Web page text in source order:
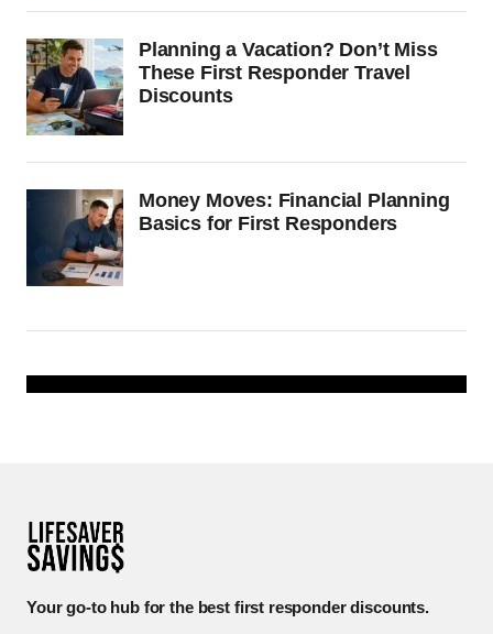
Planning a Vacation? Don’t Miss
These First Responder Travel
Discounts
Money Moves: Financial Planning
Basics for First Responders
Your go-to hub for the best first responder discounts.